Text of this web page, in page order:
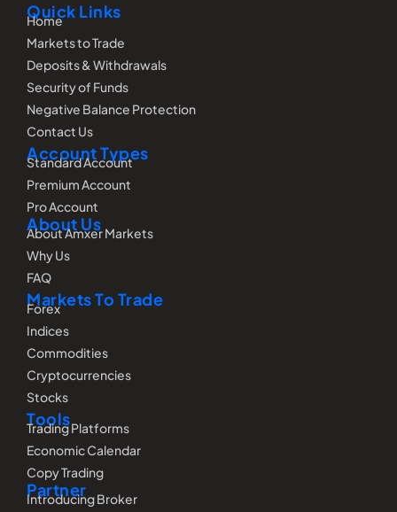
Quick Links
Home
Markets to Trade
Deposits & Withdrawals
Security of Funds
Negative Balance Protection
Contact Us
Account Types
Standard Account
Premium Account
Pro Account
About Us
About Amxer Markets
Why Us
FAQ
Markets To Trade
Forex
Indices
Commodities
Cryptocurrencies
Stocks
Tools
Trading Platforms
Economic Calendar
Copy Trading
Partner
Introducing Broker